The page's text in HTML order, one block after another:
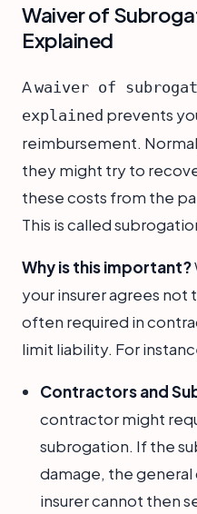
Waiver of
Explained
Awaiver of
explained prevents
reimbursement.
they might try to
these costs from the
This is called
Why is this important?
your insurer agrees not
often required in
limit liability. For
Contractors and
contractor might
subrogation. If the
damage, the
insurer cannot then